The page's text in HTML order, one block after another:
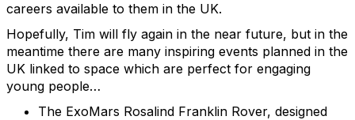
careers available to them in the UK.
Hopefully, Tim will fly again in the near future, but in the
meantime there are many inspiring events planned in the
UK linked to space which are perfect for engaging
young people…
The ExoMars Rosalind Franklin Rover, designed